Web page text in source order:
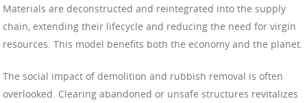
Materials are deconstructed and reintegrated into the supply
chain, extending their lifecycle and reducing the need for virgin
resources. This model benefits both the economy and the planet.
The social impact of demolition and rubbish removal is often
overlooked. Clearing abandoned or unsafe structures revitalizes